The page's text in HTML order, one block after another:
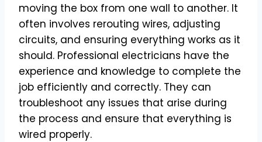
moving the box from one wall to another. It
often involves rerouting wires, adjusting
circuits, and ensuring everything works as it
should. Professional electricians have the
experience and knowledge to complete the
job efficiently and correctly. They can
troubleshoot any issues that arise during
the process and ensure that everything is
wired properly.